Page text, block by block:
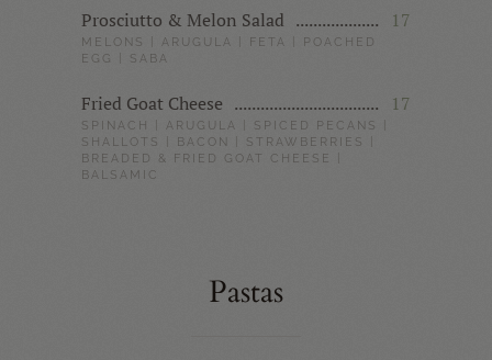
Prosciutto & Melon Salad 17
MELONS | ARUGULA | FETA | POACHED
EGG | SABA
Fried Goat Cheese 17
SPINACH | ARUGULA | SPICED PECANS |
SHALLOTS | BACON | STRAWBERRIES |
BREADED & FRIED GOAT CHEESE |
BALSAMIC
Pastas